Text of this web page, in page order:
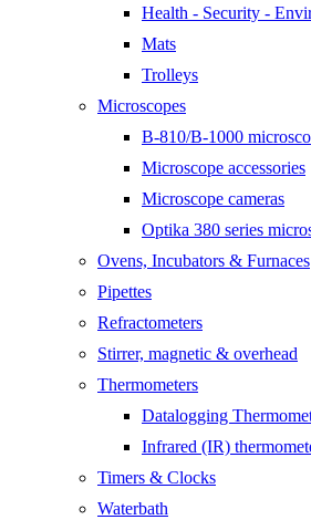
Health - Security -
Mats
Trolleys
Microscopes
B-810/B-1000
Microscope accessories
Microscope cameras
Optika 380 series
Ovens, Incubators & Furnaces
Pipettes
Refractometers
Stirrer, magnetic & overhead
Thermometers
Datalogging
Infrared (IR)
Timers & Clocks
Waterbath